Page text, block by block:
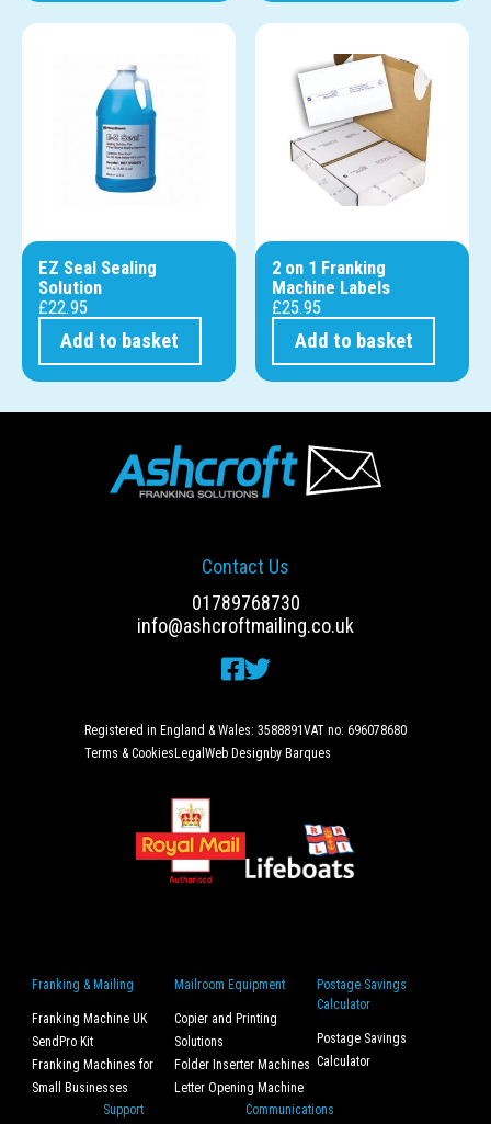
EZ Seal Sealing
Solution
£22.95
Add to basket
2 on 1 Franking
Machine Labels
£25.95
Add to basket
Contact Us
01789768730
info@ashcroftmailing.co.uk
Registered in England & Wales: 3588891VAT no: 696078680
Terms & Cookies Legal Web Designby Barques
Franking & Mailing
Franking Machine UK
SendPro Kit
Franking Machines for
Small Businesses
Mailroom Equipment
Copier and Printing
Solutions
Folder Inserter Machines
Letter Opening Machine
Postage Savings
Calculator
Postage Savings
Calculator
Support Communications